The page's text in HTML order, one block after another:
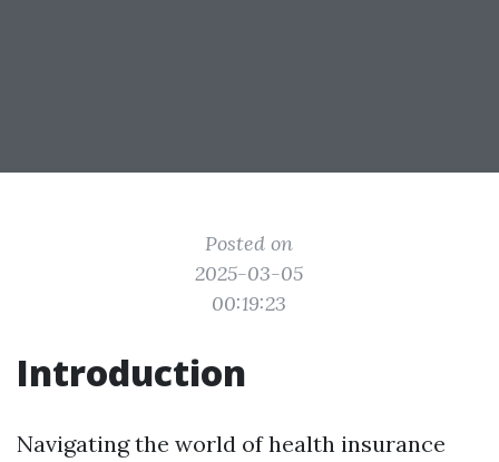
Posted on
2025-03-05
00:19:23
Introduction
Navigating the world of health insurance